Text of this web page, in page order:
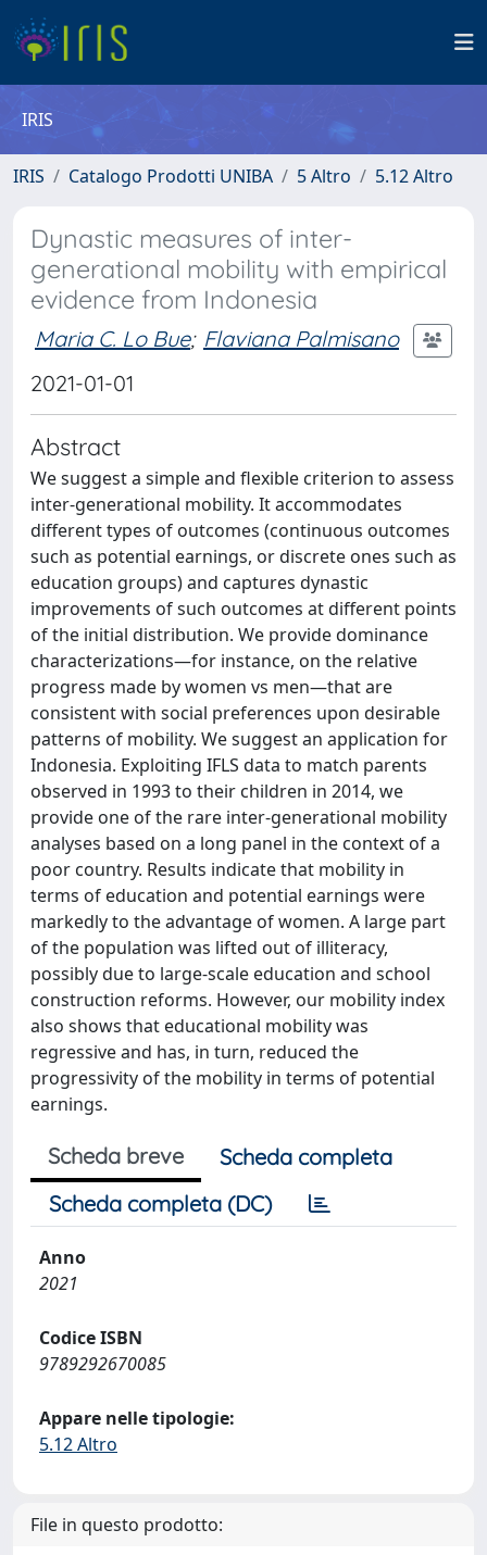
IRIS
IRIS Catalogo Prodotti UNIBA 5 Altro 5.12 Altro
Dynastic measures of inter-
generational mobility with empirical
evidence from Indonesia
Maria C. Lo Bue; Flaviana Palmisano
2021-01-01
Abstract
We suggest a simple and flexible criterion to assess
inter-generational mobility. It accommodates
different types of outcomes (continuous outcomes
such as potential earnings, or discrete ones such as
education groups) and captures dynastic
improvements of such outcomes at different points
of the initial distribution. We provide dominance
characterizations—for instance, on the relative
progress made by women vs men—that are
consistent with social preferences upon desirable
patterns of mobility. We suggest an application for
Indonesia. Exploiting IFLS data to match parents
observed in 1993 to their children in 2014, we
provide one of the rare inter-generational mobility
analyses based on a long panel in the context of a
poor country. Results indicate that mobility in
terms of education and potential earnings were
markedly to the advantage of women. A large part
of the population was lifted out of illiteracy,
possibly due to large-scale education and school
construction reforms. However, our mobility index
also shows that educational mobility was
regressive and has, in turn, reduced the
progressivity of the mobility in terms of potential
earnings.
Scheda breve
Scheda completa
Scheda completa (DC)
Anno
2021
Codice ISBN
9789292670085
Appare nelle tipologie:
5.12 Altro
File in questo prodotto: